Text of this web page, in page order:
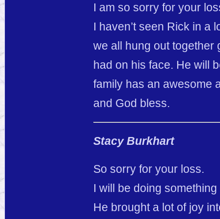
I am so sorry for your
I haven’t seen Rick in a
we all hung out together
had on his face. He will
family has an awesome
and God bless.
Stacy Burkhart
So sorry for your loss.
I will be doing
He brought a lot of joy